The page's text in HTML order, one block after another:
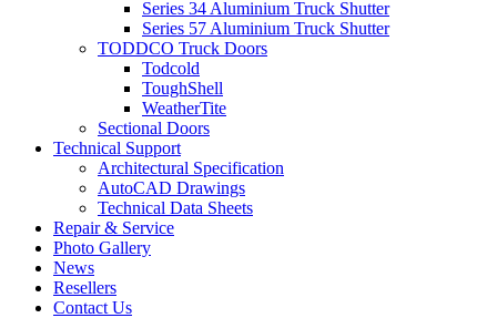
Series 34 Aluminium Truck Shutter
Series 57 Aluminium Truck Shutter
TODDCO Truck Doors
Todcold
ToughShell
WeatherTite
Sectional Doors
Technical Support
Architectural Specification
AutoCAD Drawings
Technical Data Sheets
Repair & Service
Photo Gallery
News
Resellers
Contact Us